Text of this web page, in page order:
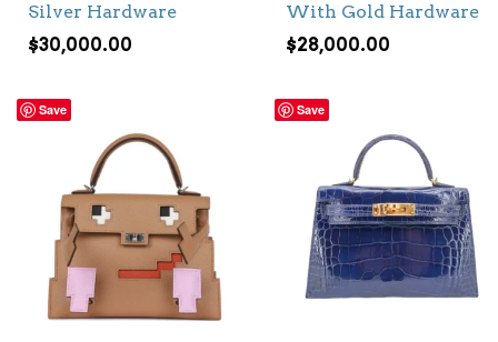
Silver Hardware
$30,000.00
With Gold Hardware
$28,000.00
Save Save